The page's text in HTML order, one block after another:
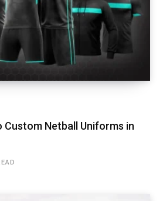
Custom Netball Uniforms in